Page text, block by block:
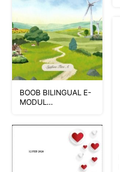
BOOB BILINGUAL E-
MODUL